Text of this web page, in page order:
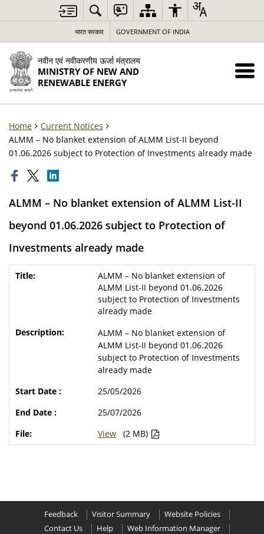
भारत सरकार GOVERNMENT OF INDIA
नवीन एवं नवीकरणीय ऊर्जा मंत्रालय
MINISTRY OF NEW AND
RENEWABLE ENERGY
Home
Current Notices
ALMM – No blanket extension of ALMM List-II beyond
01.06.2026 subject to Protection of Investments already made
ALMM – No blanket extension of ALMM List-II
beyond 01.06.2026 subject to Protection of
Investments already made
ALMM – No blanket extension of
ALMM List-II beyond 01.06.2026
subject to Protection of Investments
already made
ALMM – No blanket extension of
ALMM List-II beyond 01.06.2026
subject to Protection of Investments
already made
25/05/2026
25/07/2026
View
(2 MB)
Feedback Visitor Summary
Website Policies
Contact Us
Help
Web Information Manager